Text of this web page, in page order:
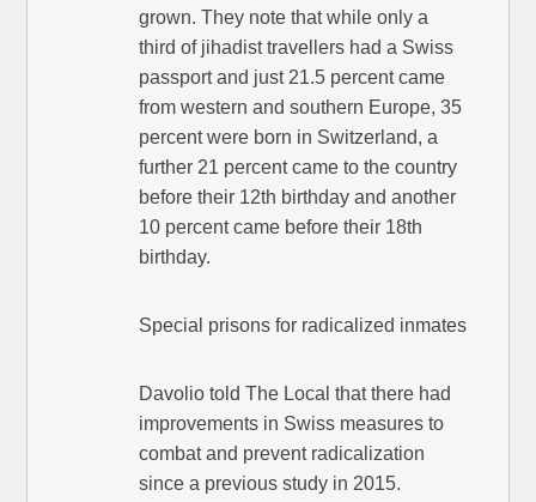
grown. They note that while only a
third of jihadist travellers had a Swiss
passport and just 21.5 percent came
from western and southern Europe, 35
percent were born in Switzerland, a
further 21 percent came to the country
before their 12th birthday and another
10 percent came before their 18th
birthday.
Special prisons for radicalized inmates
Davolio told The Local that there had
improvements in Swiss measures to
combat and prevent radicalization
since a previous study in 2015.